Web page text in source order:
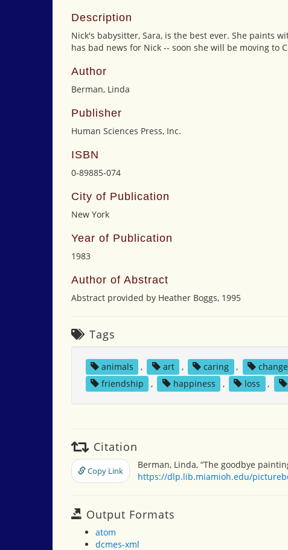
Description
Nick's babysitter, Sara, is the best ever. She paints
has bad news for Nick -- soon she will be moving
Author
Berman, Linda
Publisher
Human Sciences Press, Inc.
ISBN
0-89885-074
City of Publication
New York
Year of Publication
1983
Author of Abstract
Abstract provided by Heather Boggs, 1995
Tags
animals , art , caring , change
friendship
, happiness , loss ,
Citation
Copy Link
Berman, Linda, “The goodbye
https://dlp.lib.miamioh.edu/
Output Formats
atom
dcmes-xml